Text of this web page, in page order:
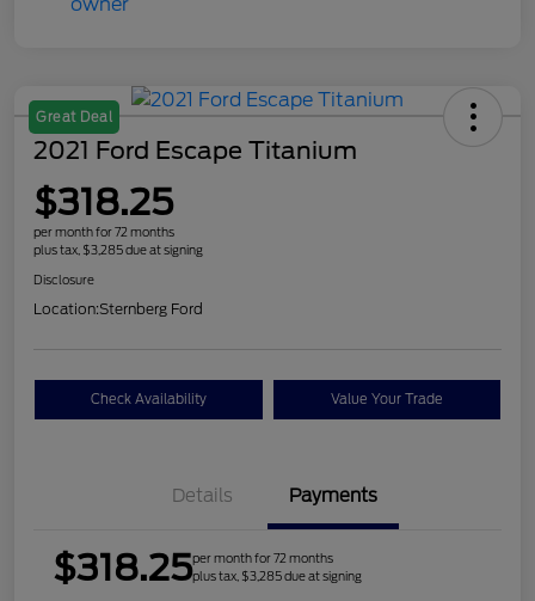
Great Deal
2021 Ford Escape Titanium
$318.25
per month for 72 months
plus tax, $3,285 due at signing
Disclosure
Location:Sternberg Ford
Check Availability Value Your Trade
Details Payments
$318.25per month for 72 months
plus tax, $3,285 due at signing